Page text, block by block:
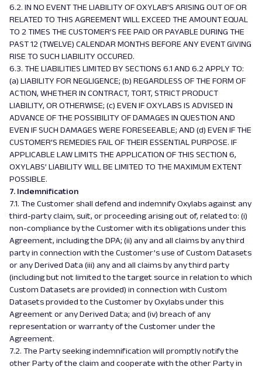
6.2. IN NO EVENT THE LIABILITY OF OXYLAB’S ARISING OUT OF OR
RELATED TO THIS AGREEMENT WILL EXCEED THE AMOUNT EQUAL
TO 2 TIMES THE CUSTOMER’S FEE PAID OR PAYABLE DURING THE
PAST 12 (TWELVE) CALENDAR MONTHS BEFORE ANY EVENT GIVING
RISE TO SUCH LIABILITY OCCURED.
6.3. THE LIABILITIES LIMITED BY SECTIONS 6.1 AND 6.2 APPLY TO:
(a) LIABILITY FOR NEGLIGENCE; (b) REGARDLESS OF THE FORM OF
ACTION, WHETHER IN CONTRACT, TORT, STRICT PRODUCT
LIABILITY, OR OTHERWISE; (c) EVEN IF OXYLABS IS ADVISED IN
ADVANCE OF THE POSSIBILITY OF DAMAGES IN QUESTION AND
EVEN IF SUCH DAMAGES WERE FORESEEABLE; AND (d) EVEN IF THE
CUSTOMER’S REMEDIES FAIL OF THEIR ESSENTIAL PURPOSE. IF
APPLICABLE LAW LIMITS THE APPLICATION OF THIS SECTION 6,
OXYLABS’ LIABILITY WILL BE LIMITED TO THE MAXIMUM EXTENT
POSSIBLE.
7. Indemnification
7.1. The Customer shall defend and indemnify Oxylabs against any
third-party claim, suit, or proceeding arising out of, related to: (i)
non-compliance by the Customer with its obligations under this
Agreement, including the DPA; (ii) any and all claims by any third
party in connection with the Customer’s use of Custom Datasets
or any Derived Data (iii) any and all claims by any third party
(including but not limited to the target source in relation to which
Custom Datasets are provided) in connection with Custom
Datasets provided to the Customer by Oxylabs under this
Agreement or any Derived Data; and (iv) breach of any
representation or warranty of the Customer under the
Agreement.
7.2. The Party seeking indemnification will promptly notify the
other Party of the claim and cooperate with the other Party in